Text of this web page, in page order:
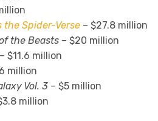
the Spider-Verse– $27.8 million
the Beasts– $20 million
$11.6 million
million
Vol. 3– $5 million
million